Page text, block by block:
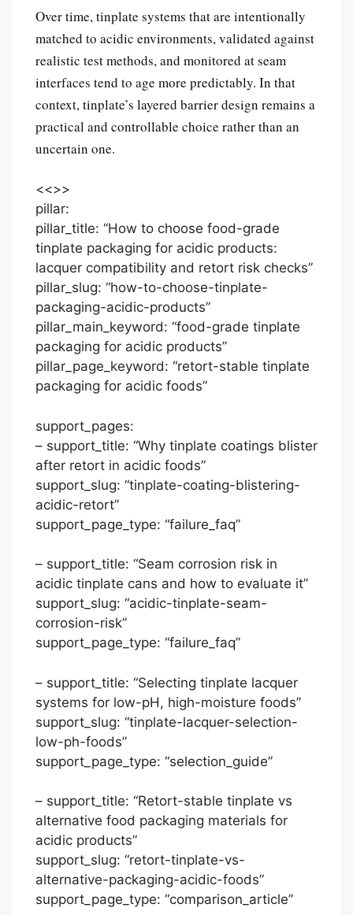
Over time, tinplate systems that are intentionally
matched to acidic environments, validated against
realistic test methods, and monitored at seam
interfaces tend to age more predictably. In that
context, tinplate’s layered barrier design remains a
practical and controllable choice rather than an
uncertain one.
<<>>
pillar:
pillar_title: “How to choose food-grade
tinplate packaging for acidic products:
lacquer compatibility and retort risk checks”
pillar_slug: “how-to-choose-tinplate-
packaging-acidic-products”
pillar_main_keyword: “food-grade tinplate
packaging for acidic products”
pillar_page_keyword: “retort-stable tinplate
packaging for acidic foods”
support_pages:
– support_title: “Why tinplate coatings blister
after retort in acidic foods”
support_slug: “tinplate-coating-blistering-
acidic-retort”
support_page_type: “failure_faq”
– support_title: “Seam corrosion risk in
acidic tinplate cans and how to evaluate it”
support_slug: “acidic-tinplate-seam-
corrosion-risk”
support_page_type: “failure_faq”
– support_title: “Selecting tinplate lacquer
systems for low-pH, high-moisture foods”
support_slug: “tinplate-lacquer-selection-
low-ph-foods”
support_page_type: “selection_guide”
– support_title: “Retort-stable tinplate vs
alternative food packaging materials for
acidic products”
support_slug: “retort-tinplate-vs-
alternative-packaging-acidic-foods”
support_page_type: “comparison_article”
日本語
Português